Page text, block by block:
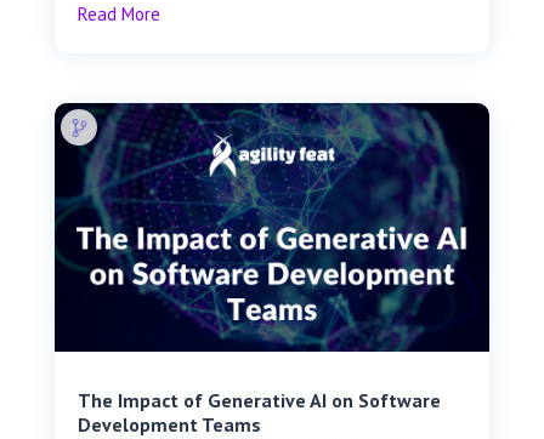
Read More
The Impact of Generative AI on Software
Development Teams